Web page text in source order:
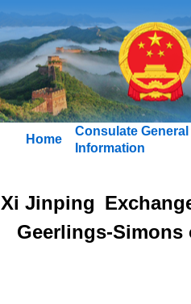
Home
Consulate General
Information
Xi Jinping
Geerlings-Simons